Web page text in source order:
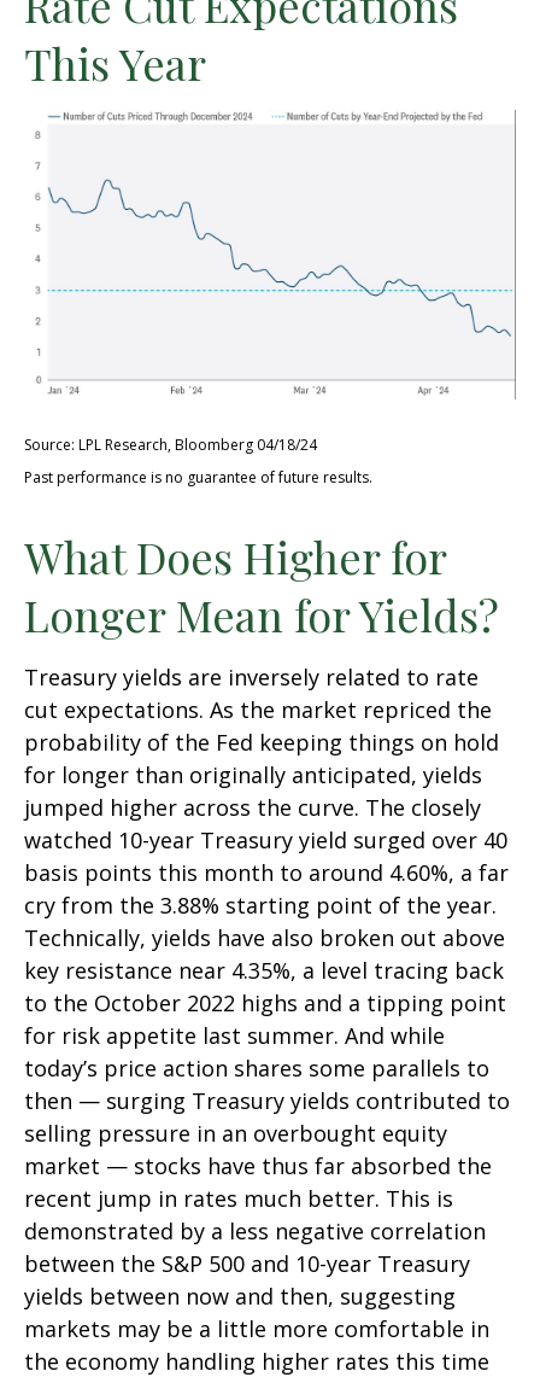
This Year
Source: LPL Research, Bloomberg 04/18/24
Past performance is no guarantee of future results.
What Does Higher for
Longer Mean for Yields?
Treasury yields are inversely related to rate
cut expectations. As the market repriced the
probability of the Fed keeping things on hold
for longer than originally anticipated, yields
jumped higher across the curve. The closely
watched 10-year Treasury yield surged over 40
basis points this month to around 4.60%, a far
cry from the 3.88% starting point of the year.
Technically, yields have also broken out above
key resistance near 4.35%, a level tracing back
to the October 2022 highs and a tipping point
for risk appetite last summer. And while
today’s price action shares some parallels to
then — surging Treasury yields contributed to
selling pressure in an overbought equity
market — stocks have thus far absorbed the
recent jump in rates much better. This is
demonstrated by a less negative correlation
between the S&P 500 and 10-year Treasury
yields between now and then, suggesting
markets may be a little more comfortable in
the economy handling higher rates this time